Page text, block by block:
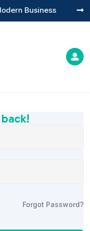
Business 

Forgot Password?